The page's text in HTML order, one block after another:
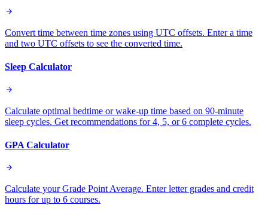
Convert time between time zones using UTC offsets. Enter a time
and two UTC offsets to see the converted time.
Sleep Calculator
Calculate optimal bedtime or wake-up time based on 90-minute
sleep cycles. Get recommendations for 4, 5, or 6 complete cycles.
GPA Calculator
Calculate your Grade Point Average. Enter letter grades and credit
hours for up to 6 courses.